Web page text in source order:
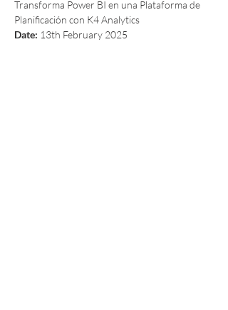
Transforma Power BI en una Plataforma de
Planificación con K4 Analytics
Date: 13th February 2025